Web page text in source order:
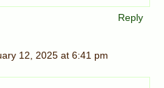
Reply
12, 2025 at 6:41 pm